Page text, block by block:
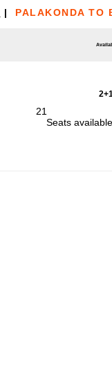
| PALAKONDA TO
21
Seats